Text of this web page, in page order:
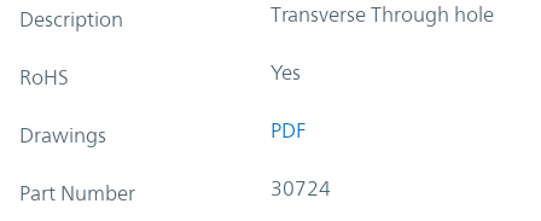
Description Transverse Through hole
RoHS Yes
Drawings PDF
Part Number 30724